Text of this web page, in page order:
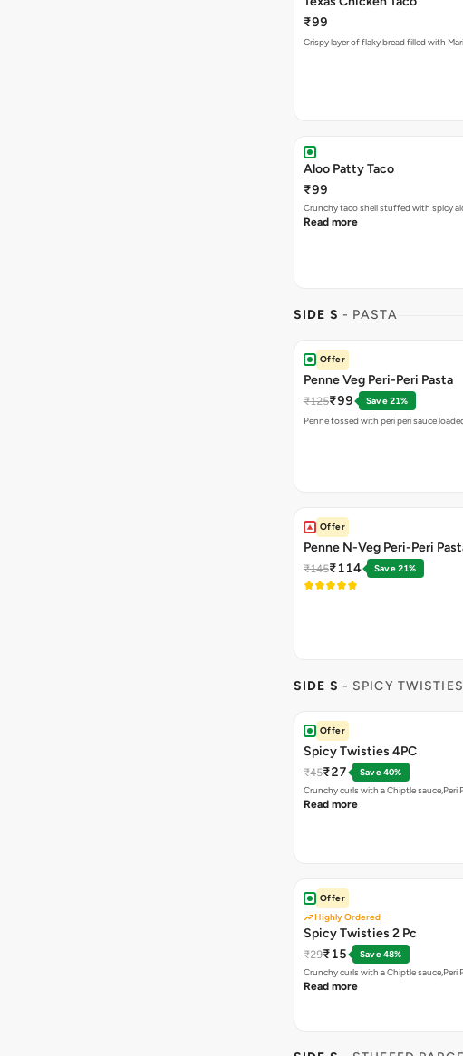
₹99
Crispy layer of flaky bread filled with
Aloo Patty Taco
₹99
Crunchy taco shell stuffed with spicy
Read more
SIDE S - PASTA
Offer
Penne Veg Peri-Peri Pasta
₹125₹99
Save 21%
Penne tossed with peri peri sauce
Offer
Penne N-Veg Peri-Peri
₹145₹114 Save 21%
SIDE S - SPICY TWISTIES
Offer
Spicy Twisties 4PC
₹45₹27
Save 40%
Crunchy curls with a Chiptle sauce,Peri
Read more
Offer
Highly Ordered
Spicy Twisties 2 Pc
₹29₹15
Save 48%
Crunchy curls with a Chiptle sauce,Peri
Read more